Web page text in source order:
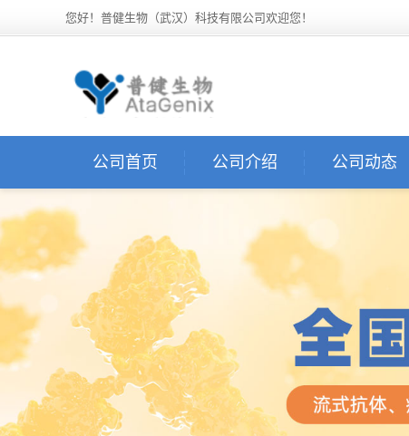
您好！普健生物（武汉）科技有限公司欢迎您！
公司首页 公司介绍 公司动态